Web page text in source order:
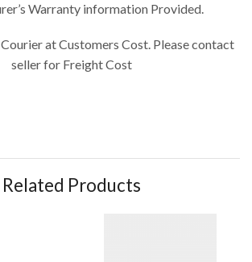
Warranty information Provided.
at Customers Cost. Please contact
seller for Freight Cost
Related Products